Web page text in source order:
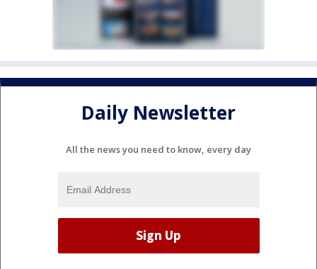
Daily Newsletter
All the news you need to know, every day